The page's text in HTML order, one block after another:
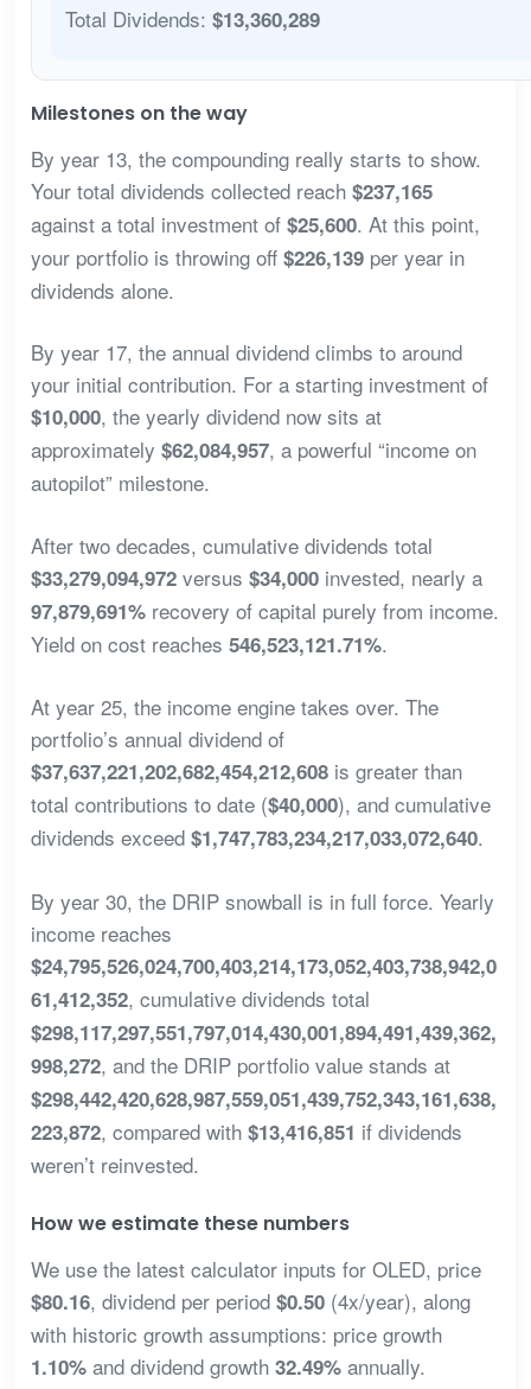
Total Dividends: $13,360,289
Milestones on the way
By year 13, the compounding really starts to show.
Your total dividends collected reach $237,165
against a total investment of $25,600. At this point,
your portfolio is throwing off $226,139per year in
dividends alone.
By year 17, the annual dividend climbs to around
your initial contribution. For a starting investment of
$10,000, the yearly dividend now sits at
approximately $62,084,957, a powerful “income on
autopilot” milestone.
After two decades, cumulative dividends total
$33,279,094,972versus $34,000invested, nearly a
97,879,691%recovery of capital purely from income.
Yield on cost reaches 546,523,121.71%.
At year 25, the income engine takes over. The
portfolio’s annual dividend of
$37,637,221,202,682,454,212,608is greater than
total contributions to date ($40,000), and cumulative
dividends exceed $1,747,783,234,217,033,072,640.
By year 30, the DRIP snowball is in full force. Yearly
income reaches
$24,795,526,024,700,403,214,173,052,403,738,942,0
61,412,352, cumulative dividends total
$298,117,297,551,797,014,430,001,894,491,439,362,
998,272, and the DRIP portfolio value stands at
$298,442,420,628,987,559,051,439,752,343,161,638,
223,872, compared with $13,416,851 if dividends
weren’t reinvested.
How we estimate these numbers
We use the latest calculator inputs for OLED, price
$80.16, dividend per period $0.50(4x/year), along
with historic growth assumptions: price growth
1.10%and dividend growth 32.49%annually.